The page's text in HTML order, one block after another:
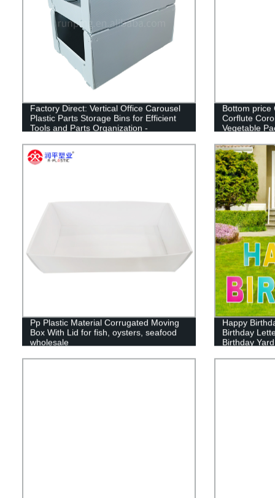
Factory Direct: Vertical Office Carousel
Plastic Parts Storage Bins for Efficient
Tools and Parts Organization -
Bottom price
Corflute
Vegetable
Pp Plastic Material Corrugated Moving
Box With Lid for fish, oysters, seafood
wholesale
Happy
Birthday
Birthday
Decor for